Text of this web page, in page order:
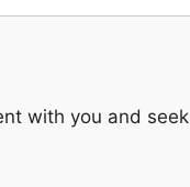
with you and seek